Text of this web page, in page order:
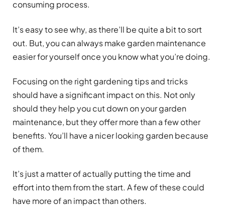
consuming process.
It’s easy to see why, as there’ll be quite a bit to sort
out. But, you can always make garden maintenance
easier for yourself once you know what you’re doing.
Focusing on the right gardening tips and tricks
should have a significant impact on this. Not only
should they help you cut down on your garden
maintenance, but they offer more than a few other
benefits. You’ll have a nicer looking garden because
of them.
It’s just a matter of actually putting the time and
effort into them from the start. A few of these could
have more of an impact than others.